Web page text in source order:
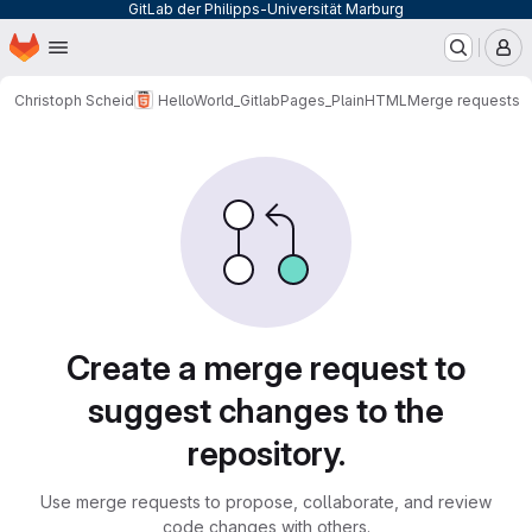
GitLab der Philipps-Universität Marburg
Skip to main content
Homepage
Christoph Scheid HelloWorld_GitlabPages_PlainHTML Merge requests
Create a merge request to
suggest changes to the
repository.
Use merge requests to propose, collaborate, and review
code changes with others.